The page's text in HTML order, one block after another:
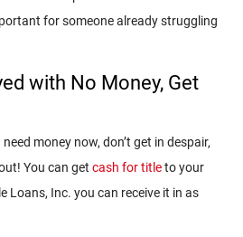
for someone already struggling
with No Money, Get
money now, don’t get in despair,
You can get cash for titleto your
Loans, Inc. you can receive it in as